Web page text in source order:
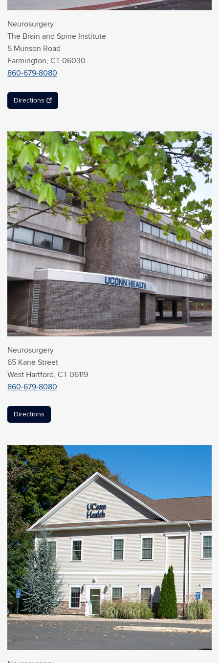
Neurosurgery
The Brain and Spine Institute
5 Munson Road
Farmington, CT 06030
860-679-8080
Directions
Neurosurgery
65 Kane Street
West Hartford, CT 06119
860-679-8080
Directions